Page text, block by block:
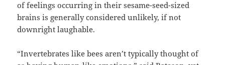
of feelings occurring in their sesame-seed-sized
brains is generally considered unlikely, if not
downright laughable.
“Invertebrates like bees aren’t typically thought of